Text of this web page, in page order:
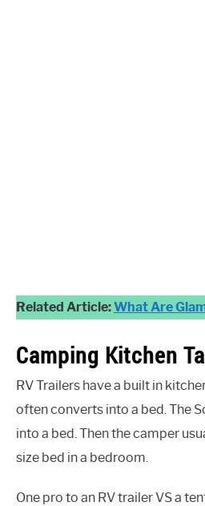
Related Article:What Are
Camping Kitchen
RV Trailers have a built in
often converts into a bed. The
into a bed. Then the camper
size bed in a bedroom.
One pro to an RV trailer VS a